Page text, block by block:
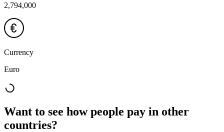
2,794,000
Currency
Euro
Want to see how people pay in other
countries?